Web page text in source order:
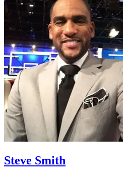
Steve Smith